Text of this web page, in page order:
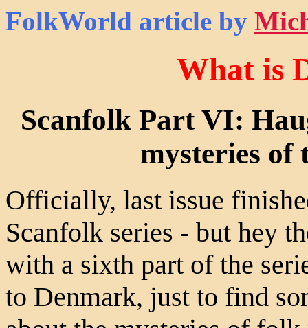
FolkWorld article by
What is
Scanfolk Part VI:
mysteries of
Officially, last issue
Scanfolk series - but hey
with a sixth part of the
to Denmark, just to find